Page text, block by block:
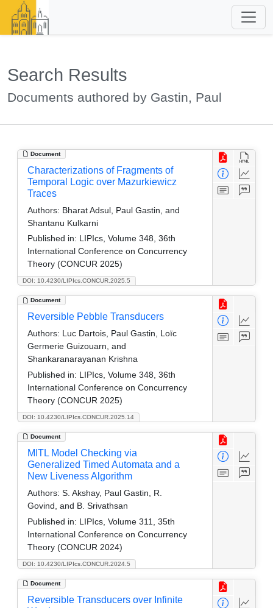
Search Results
Documents authored by Gastin, Paul
Document
DOI: 10.4230/LIPIcs.CONCUR.2025.5
Characterizations of Fragments of
Temporal Logic over Mazurkiewicz
Traces
Authors: Bharat Adsul, Paul Gastin, and
Shantanu Kulkarni
Published in: LIPIcs, Volume 348, 36th
International Conference on Concurrency
Theory (CONCUR 2025)
Document
DOI: 10.4230/LIPIcs.CONCUR.2025.14
Reversible Pebble Transducers
Authors: Luc Dartois, Paul Gastin, Loïc
Germerie Guizouarn, and
Shankaranarayanan Krishna
Published in: LIPIcs, Volume 348, 36th
International Conference on Concurrency
Theory (CONCUR 2025)
Document
DOI: 10.4230/LIPIcs.CONCUR.2024.5
MITL Model Checking via
Generalized Timed Automata and a
New Liveness Algorithm
Authors: S. Akshay, Paul Gastin, R.
Govind, and B. Srivathsan
Published in: LIPIcs, Volume 311, 35th
International Conference on Concurrency
Theory (CONCUR 2024)
Document
Reversible Transducers over Infinite